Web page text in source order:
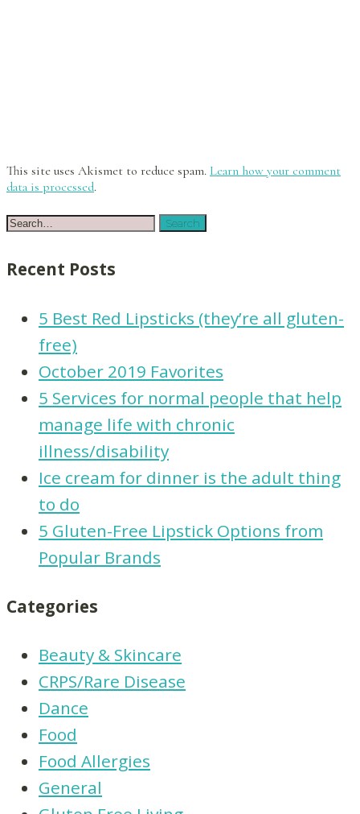
This site uses Akismet to reduce spam. Learn how your comment
data is processed.
Recent Posts
5 Best Red Lipsticks (they’re all gluten-
free)
October 2019 Favorites
5 Services for normal people that help
manage life with chronic
illness/disability
Ice cream for dinner is the adult thing
to do
5 Gluten-Free Lipstick Options from
Popular Brands
Categories
Beauty & Skincare
CRPS/Rare Disease
Dance
Food
Food Allergies
General